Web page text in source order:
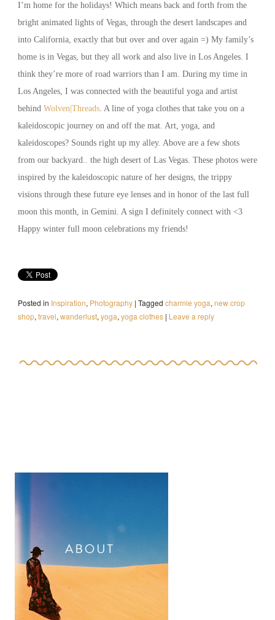
I’m home for the holidays! Which means back and forth from the
bright animated lights of Vegas, through the desert landscapes and
into California, exactly that but over and over again =) My family’s
home is in Vegas, but they all work and also live in Los Angeles. I
think they’re more of road warriors than I am. During my time in
Los Angeles, I was connected with the beautiful yoga and artist
behind Wolven|Threads. A line of yoga clothes that take you on a
kaleidoscopic journey on and off the mat. Art, yoga, and
kaleidoscopes? Sounds right up my alley. Above are a few shots
from our backyard.. the high desert of Las Vegas. These photos were
inspired by the kaleidoscopic nature of her designs, the trippy
visions through these future eye lenses and in honor of the last full
moon this month, in Gemini. A sign I definitely connect with <3
Happy winter full moon celebrations my friends!
Posted in Inspiration, Photography | Tagged charmie yoga, new crop
shop, travel, wanderlust, yoga, yoga clothes | Leave a reply